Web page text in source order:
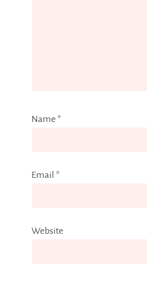
Name *
Email *
Website